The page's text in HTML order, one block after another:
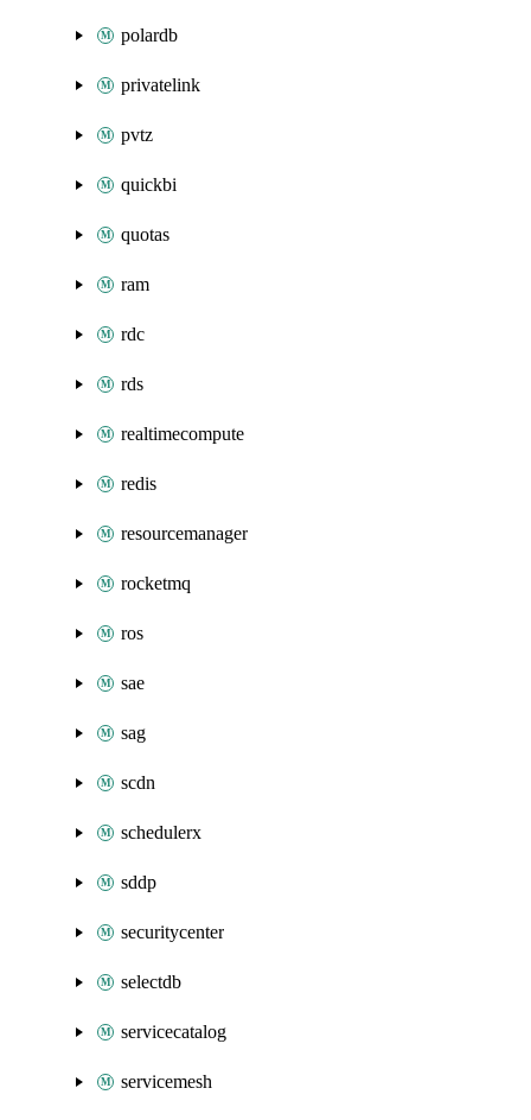
polardb
privatelink
pvtz
quickbi
quotas
ram
rdc
rds
realtimecompute
redis
resourcemanager
rocketmq
ros
sae
sag
scdn
schedulerx
sddp
securitycenter
selectdb
servicecatalog
servicemesh